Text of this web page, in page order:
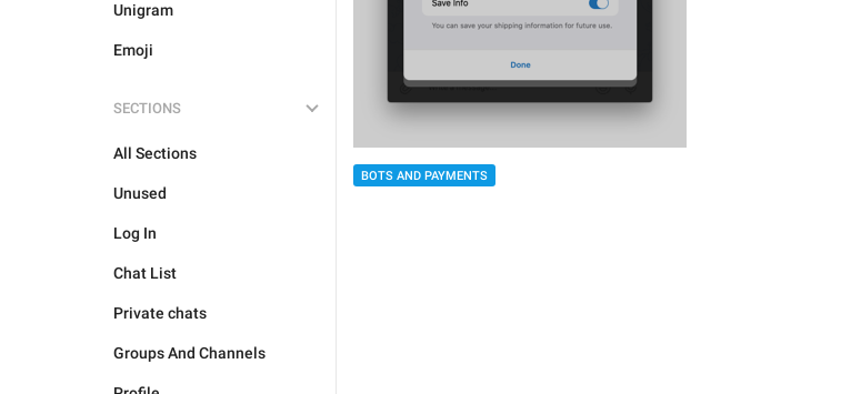
Unigram
Emoji
SECTIONS
All Sections
Unused
Log In
Chat List
Private chats
Groups And Channels
BOTS AND PAYMENTS